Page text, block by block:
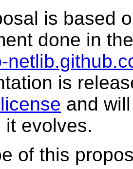
is based
done in
is
and
it evolves.
of this